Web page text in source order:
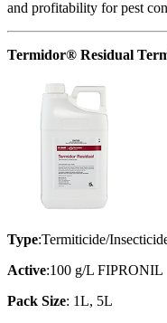
and profitability for pest
Termidor® Residual
Type:Termiticide/
Active:100 g/L FIPRONIL
Pack Size: 1L, 5L